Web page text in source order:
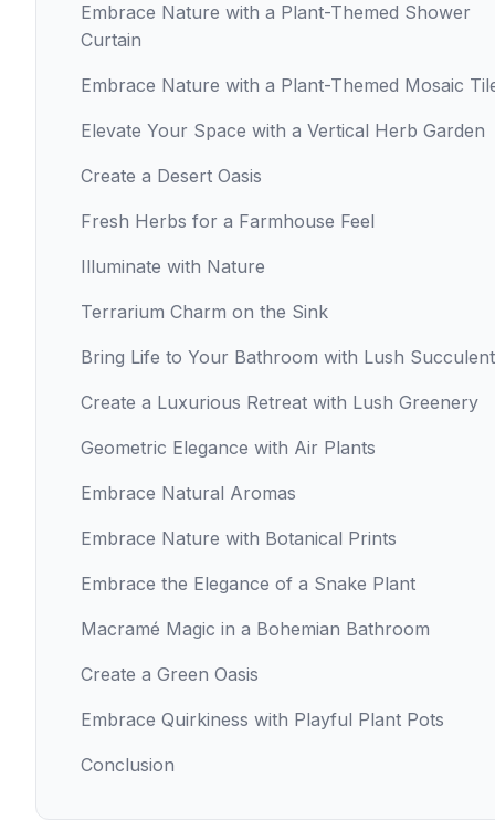
Embrace Nature with a Plant-Themed Shower
Curtain
Embrace Nature with a Plant-Themed Mosaic
Elevate Your Space with a Vertical Herb Garden
Create a Desert Oasis
Fresh Herbs for a Farmhouse Feel
Illuminate with Nature
Terrarium Charm on the Sink
Bring Life to Your Bathroom with Lush
Create a Luxurious Retreat with Lush Greenery
Geometric Elegance with Air Plants
Embrace Natural Aromas
Embrace Nature with Botanical Prints
Embrace the Elegance of a Snake Plant
Macramé Magic in a Bohemian Bathroom
Create a Green Oasis
Embrace Quirkiness with Playful Plant Pots
Conclusion